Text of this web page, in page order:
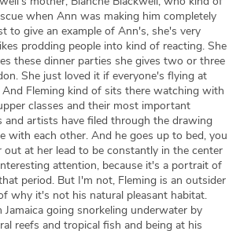
when Ann was making him completely
to give an example of Ann's, she's very
prodding people into kind of reacting. She
these dinner parties she gives two or three
She just loved it if everyone's flying at
Fleming kind of sits there watching with
classes and their most important
and artists have filed through the drawing
with each other. And he goes up to bed, you
out at her lead to be constantly in the center
attention, because it's a portrait of
period. But I'm not, Fleming is an outsider
why it's not his natural pleasant habitat.
Jamaica going snorkeling underwater by
reefs and tropical fish and being at his